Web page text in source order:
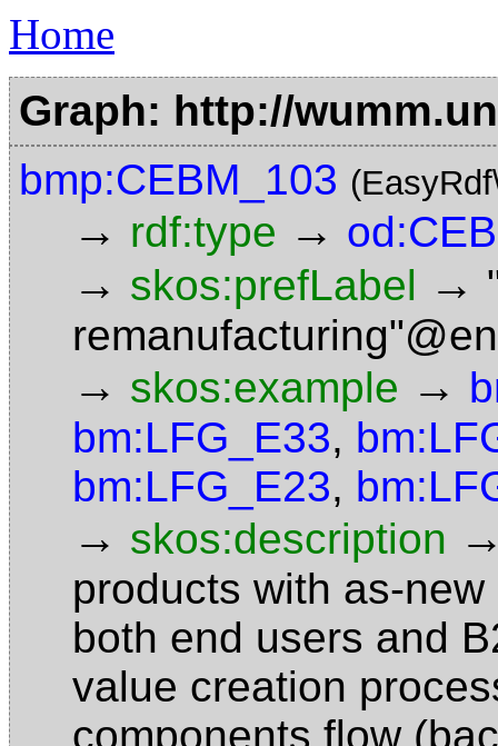
Home
Graph: http://
bmp:CEBM_103
→ rdf:type →
→ skos:prefLabel →
remanufacturing"@en
→ skos:example →
bm:LFG_E33,
bm:LFG_E23,
→ skos:description
products with as-
both end users and
value creation
components flow